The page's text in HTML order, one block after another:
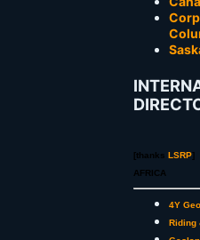
[thanks LSRP]
AFRICA
4Y
Riding